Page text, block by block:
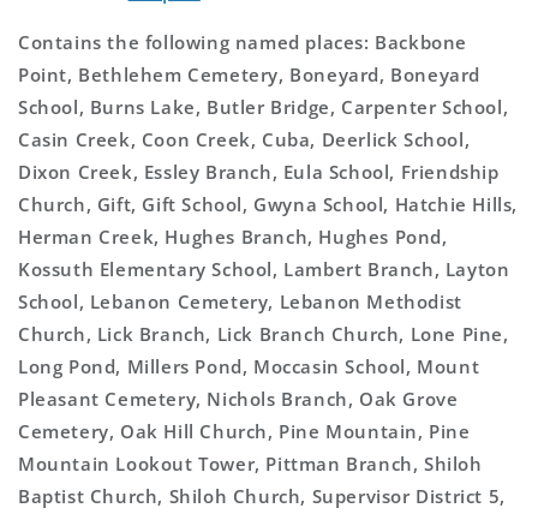
Contains the following named places: Backbone
Point, Bethlehem Cemetery, Boneyard, Boneyard
School, Burns Lake, Butler Bridge, Carpenter School,
Casin Creek, Coon Creek, Cuba, Deerlick School,
Dixon Creek, Essley Branch, Eula School, Friendship
Church, Gift, Gift School, Gwyna School, Hatchie Hills,
Herman Creek, Hughes Branch, Hughes Pond,
Kossuth Elementary School, Lambert Branch, Layton
School, Lebanon Cemetery, Lebanon Methodist
Church, Lick Branch, Lick Branch Church, Lone Pine,
Long Pond, Millers Pond, Moccasin School, Mount
Pleasant Cemetery, Nichols Branch, Oak Grove
Cemetery, Oak Hill Church, Pine Mountain, Pine
Mountain Lookout Tower, Pittman Branch, Shiloh
Baptist Church, Shiloh Church, Supervisor District 5,